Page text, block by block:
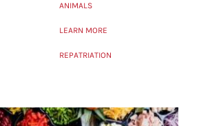
ANIMALS
LEARN MORE
REPATRIATION